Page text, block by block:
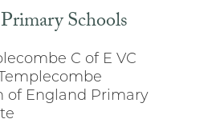
Schools
C of E VC
of England Primary